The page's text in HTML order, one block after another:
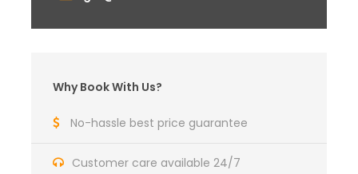
Why Book With Us?
No-hassle best price guarantee
Customer care available 24/7